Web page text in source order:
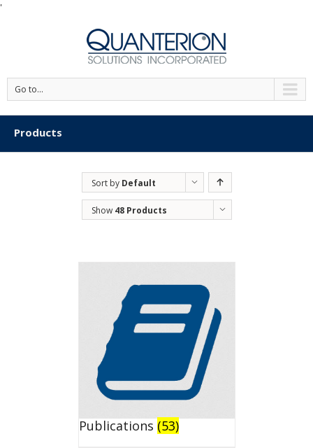
'
Go to...
Products
Sort by Default
Order
Show 48 Products
Publications (53)